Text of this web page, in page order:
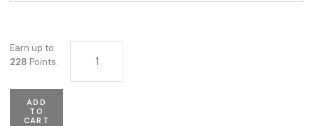
Earn up to
228 Points.
ADD
TO
CART